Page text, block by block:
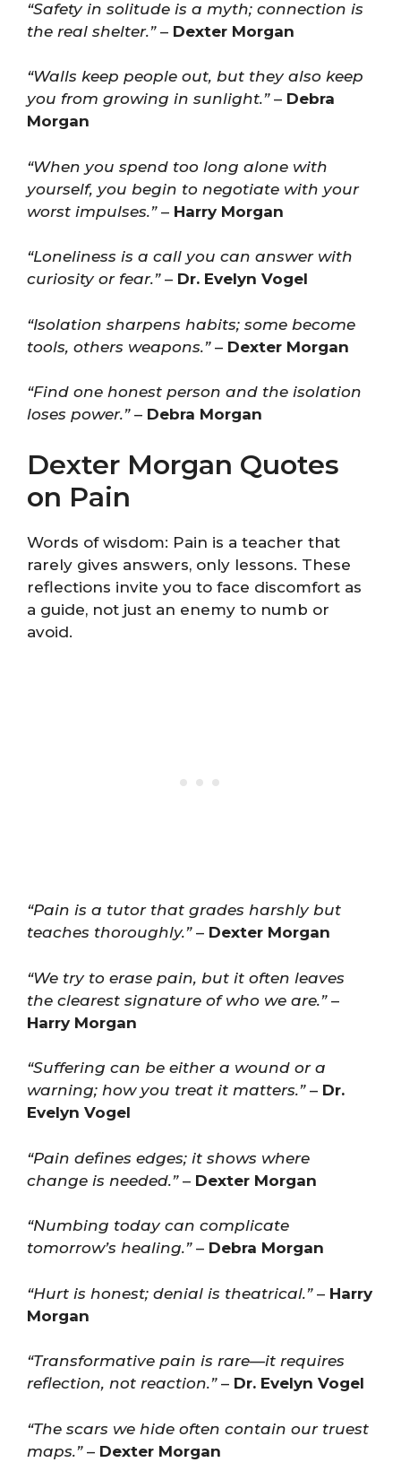
“Safety in solitude is a myth; connection is
the real shelter.”– Dexter Morgan
“Walls keep people out, but they also keep
you from growing in sunlight.”– Debra
Morgan
“When you spend too long alone with
yourself, you begin to negotiate with your
worst impulses.”– Harry Morgan
“Loneliness is a call you can answer with
curiosity or fear.”– Dr. Evelyn Vogel
“Isolation sharpens habits; some become
tools, others weapons.”– Dexter Morgan
“Find one honest person and the isolation
loses power.”– Debra Morgan
Dexter Morgan Quotes
on Pain
Words of wisdom: Pain is a teacher that
rarely gives answers, only lessons. These
reflections invite you to face discomfort as
a guide, not just an enemy to numb or
avoid.
“Pain is a tutor that grades harshly but
teaches thoroughly.”– Dexter Morgan
“We try to erase pain, but it often leaves
the clearest signature of who we are.”–
Harry Morgan
“Suffering can be either a wound or a
warning; how you treat it matters.”– Dr.
Evelyn Vogel
“Pain defines edges; it shows where
change is needed.”– Dexter Morgan
“Numbing today can complicate
tomorrow’s healing.”– Debra Morgan
“Hurt is honest; denial is theatrical.”– Harry
Morgan
“Transformative pain is rare—it requires
reflection, not reaction.”– Dr. Evelyn Vogel
“The scars we hide often contain our truest
maps.”– Dexter Morgan